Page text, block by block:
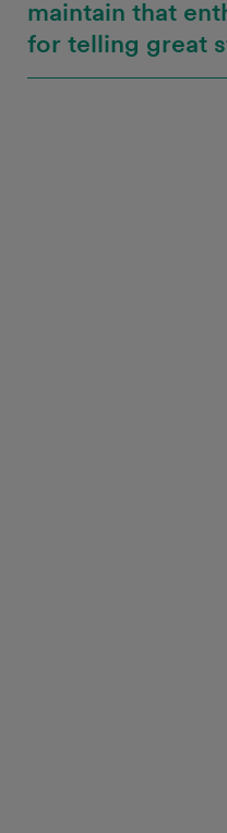
maintain that
for telling great